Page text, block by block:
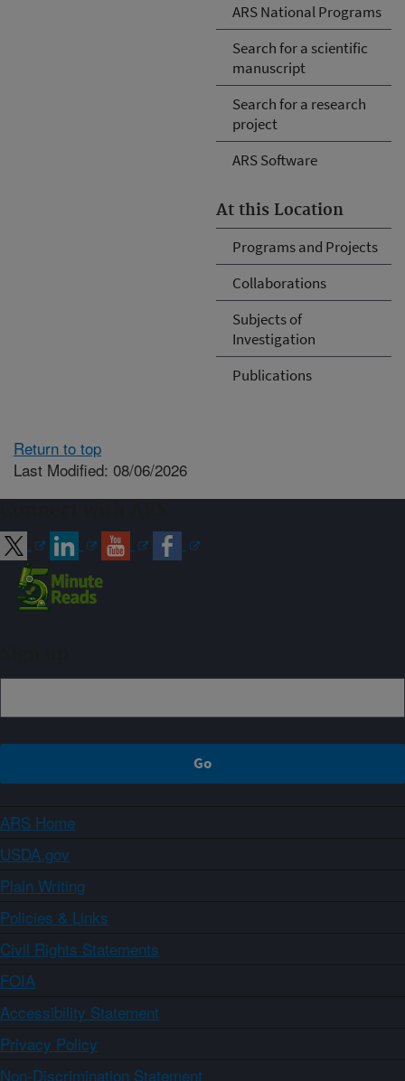
ARS National Programs
Search for a scientific
manuscript
Search for a research
project
ARS Software
At this Location
Programs and Projects
Collaborations
Subjects of
Investigation
Publications
Return to top
Last Modified: 08/06/2026
ARS Home
USDA.gov
Plain Writing
Policies & Links
Civil Rights Statements
FOIA
Accessibility Statement
Privacy Policy
Non-Discrimination Statement